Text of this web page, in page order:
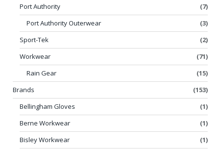
Port Authority
(7)
Port Authority Outerwear
(3)
Sport-Tek
(2)
Workwear
(71)
Rain Gear
(15)
Brands
(153)
Bellingham Gloves
(1)
Berne Workwear
(1)
Bisley Workwear
(1)